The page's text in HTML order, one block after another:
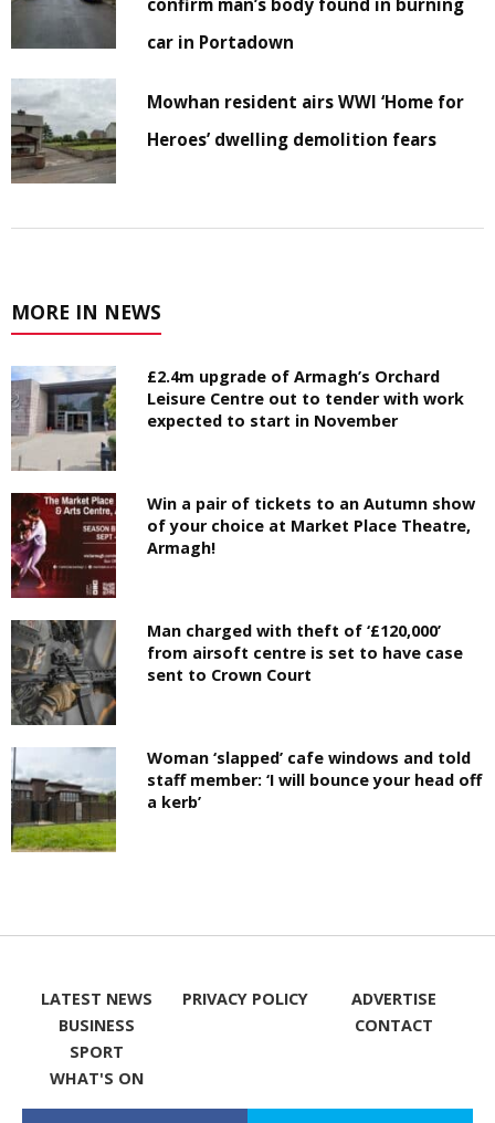
car in Portadown
Mowhan resident airs WWI ‘Home for
Heroes’ dwelling demolition fears
MORE IN NEWS
£2.4m upgrade of Armagh’s Orchard
Leisure Centre out to tender with work
expected to start in November
Win a pair of tickets to an Autumn show
of your choice at Market Place Theatre,
Armagh!
Man charged with theft of ‘£120,000’
from airsoft centre is set to have case
sent to Crown Court
Woman ‘slapped’ cafe windows and told
staff member: ‘I will bounce your head off
a kerb’
LATEST NEWS
BUSINESS
SPORT
WHAT'S ON
PRIVACY POLICY
ADVERTISE
CONTACT